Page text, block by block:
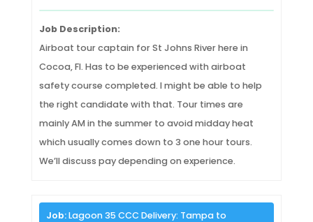
Job Description:
Airboat tour captain for St Johns River here in
Cocoa, Fl. Has to be experienced with airboat
safety course completed. I might be able to help
the right candidate with that. Tour times are
mainly AM in the summer to avoid midday heat
which usually comes down to 3 one hour tours.
We’ll discuss pay depending on experience.
Job:Lagoon 35 CCC Delivery: Tampa to